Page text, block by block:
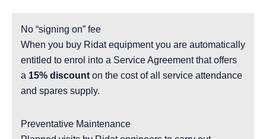
No “signing on” fee
When you buy Ridat equipment you are automatically
entitled to enrol into a Service Agreement that offers
a 15% discount on the cost of all service attendance
and spares supply.
Preventative Maintenance